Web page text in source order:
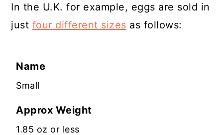
In the U.K. for example, eggs are sold in
just four different sizes as follows:
Name
Small
Approx Weight
1.85 oz or less